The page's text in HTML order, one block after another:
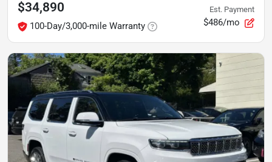
$34,890
100-Day/3,000-mile Warranty
Est. Payment
$486/mo